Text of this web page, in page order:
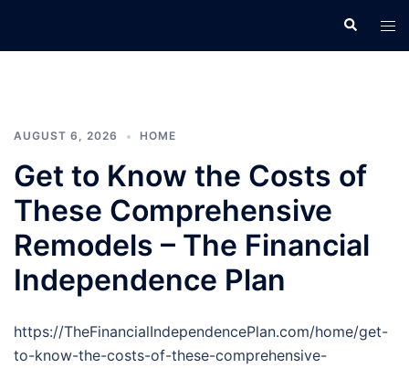
Search
AUGUST 6, 2026 HOME
Get to Know the Costs of
These Comprehensive
Remodels – The Financial
Independence Plan
https://TheFinancialIndependencePlan.com/home/get-
to-know-the-costs-of-these-comprehensive-